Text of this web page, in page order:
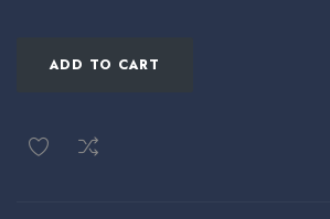
ADD TO CART